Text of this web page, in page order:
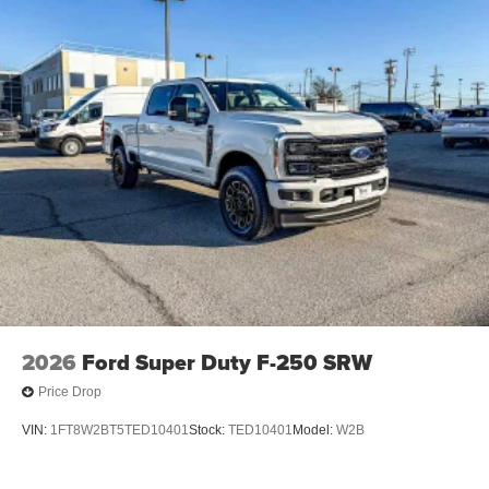
economy calculations based on original manufacturer
data for trim engine configuration.
2026 Ford Super Duty F-250 SRW
Price Drop
VIN: 1FT8W2BT5TED10401Stock: TED10401 Model: W2B